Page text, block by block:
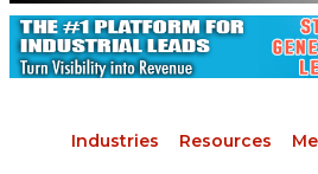
Industries Resources